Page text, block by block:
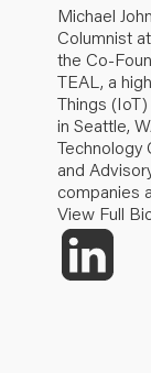
Michael
Columnist
the Co-
TEAL, a
Things
in Seattle,
Technology
and
companies
View Full